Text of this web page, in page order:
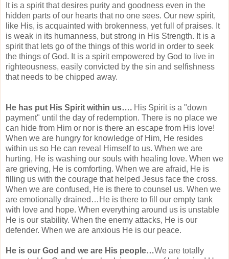
It is a spirit that desires purity and goodness even in the
hidden parts of our hearts that no one sees. Our new spirit,
like His, is acquainted with brokenness, yet full of praises. It
is weak in its humanness, but strong in His Strength. It is a
spirit that lets go of the things of this world in order to seek
the things of God. It is a spirit empowered by God to live in
righteousness, easily convicted by the sin and selfishness
that needs to be chipped away.
He has put His Spirit within us…. His Spirit is a "down
payment" until the day of redemption. There is no place we
can hide from Him or nor is there an escape from His love!
When we are hungry for knowledge of Him, He resides
within us so He can reveal Himself to us. When we are
hurting, He is washing our souls with healing love. When we
are grieving, He is comforting. When we are afraid, He is
filling us with the courage that helped Jesus face the cross.
When we are confused, He is there to counsel us. When we
are emotionally drained…He is there to fill our empty tank
with love and hope. When everything around us is unstable
He is our stability. When the enemy attacks, He is our
defender. When we are anxious He is our peace.
He is our God and we are His people…We are totally